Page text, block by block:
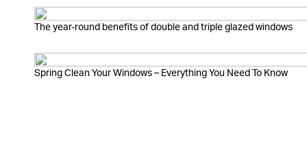
The year-round benefits of double and triple glazed windows
Spring Clean Your Windows – Everything You Need To Know